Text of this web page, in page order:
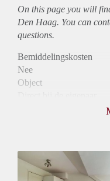
On this page you will
Den Haag. You can
questions.
Bemiddelingskosten
Nee
Object
Huurtoeslag
Mogelijk